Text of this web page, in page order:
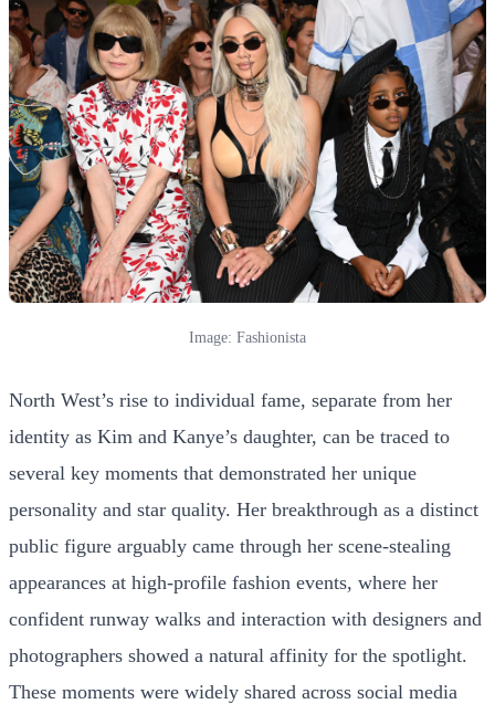
Image: Fashionista
North West’s rise to individual fame, separate from her
identity as Kim and Kanye’s daughter, can be traced to
several key moments that demonstrated her unique
personality and star quality. Her breakthrough as a distinct
public figure arguably came through her scene-stealing
appearances at high-profile fashion events, where her
confident runway walks and interaction with designers and
photographers showed a natural affinity for the spotlight.
These moments were widely shared across social media